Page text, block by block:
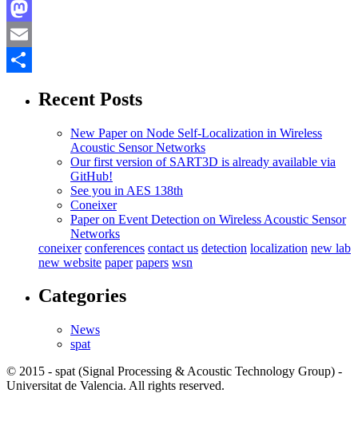
Facebook
Mastodon
Email
Recent Posts
New Paper on Node Self-Localization in Wireless
Acoustic Sensor Networks
Our first version of SART3D is already available via
GitHub!
See you in AES 138th
Coneixer
Paper on Event Detection on Wireless Acoustic Sensor
Networks
coneixer conferences contact us detection localization new lab
new website paper papers wsn
Categories
News
spat
© 2015 - spat (Signal Processing & Acoustic Technology Group) -
Universitat de Valencia. All rights reserved.